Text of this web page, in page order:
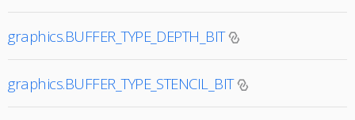
graphics.BUFFER_TYPE_DEPTH_BIT
graphics.BUFFER_TYPE_STENCIL_BIT